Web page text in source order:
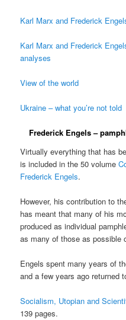
Karl Marx and Frederick
Karl Marx and Frederick
analyses
View of the world
Ukraine – what you’re not told
Frederick Engels –
Virtually everything that has
is included in the 50 volume
Frederick Engels.
However, his contribution to
has meant that many of his
produced as individual
as many of those as possible
Engels spent many years of
and a few years ago returned
Socialism, Utopian and
139 pages.